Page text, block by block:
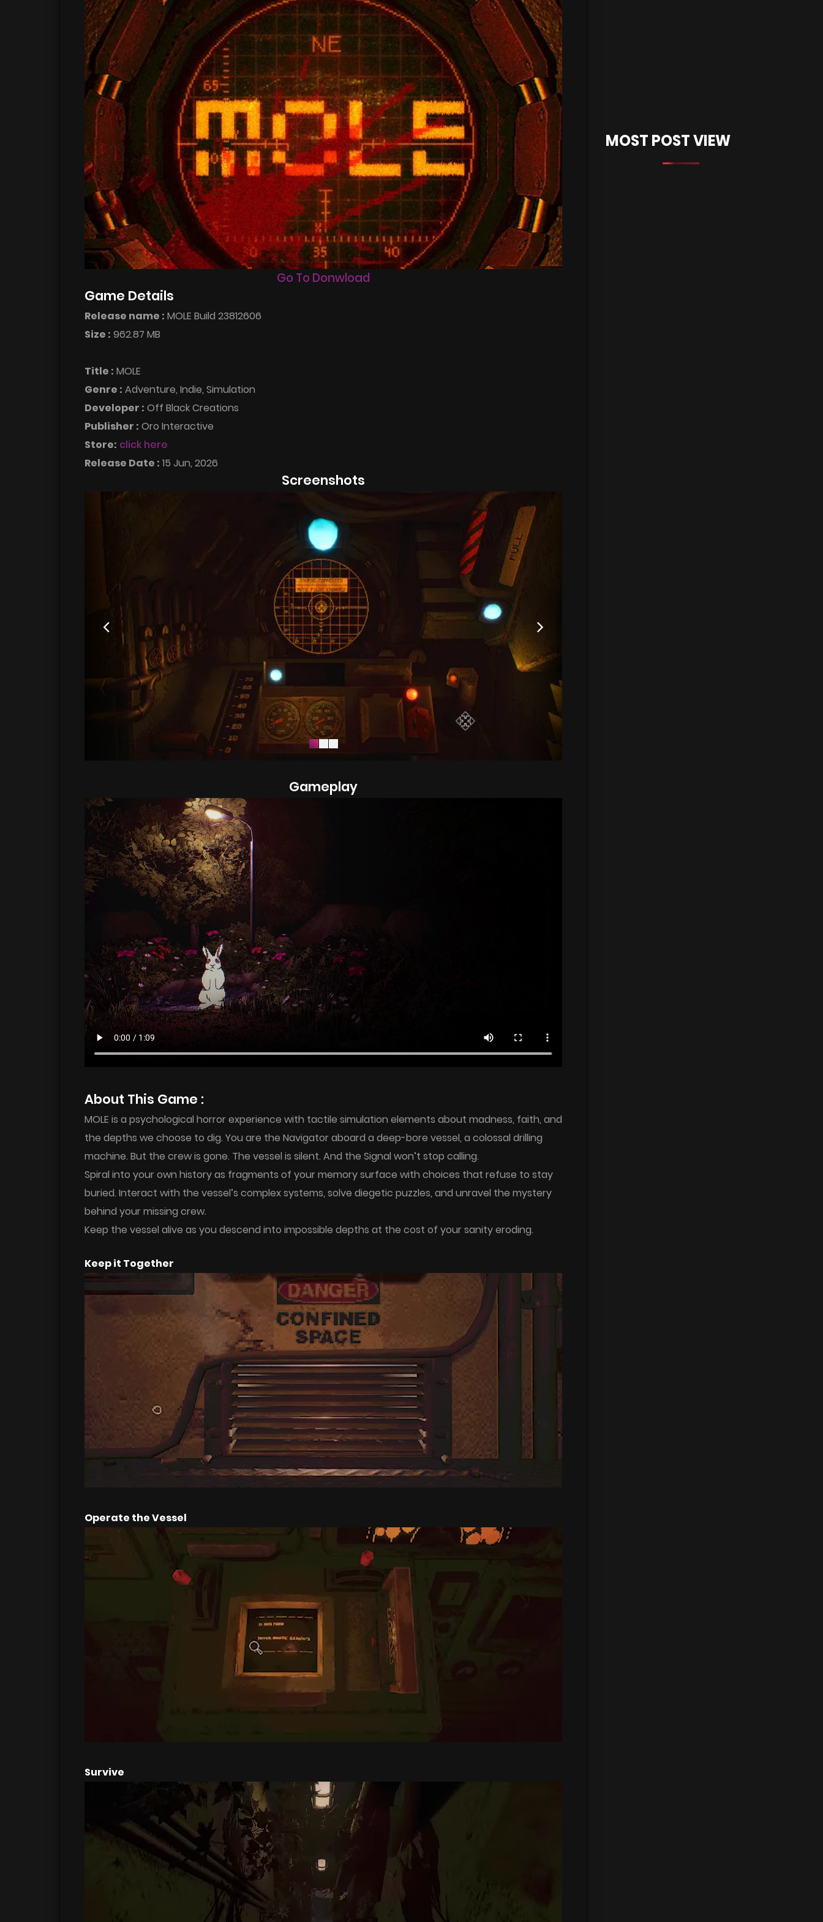
Go To Donwload
Game Details
Release name : MOLE Build 23812606
Size : 962.87 MB
Title : MOLE
Genre : Adventure, Indie, Simulation
Developer : Off Black Creations
Publisher : Oro Interactive
Store: click here
Release Date : 15 Jun, 2026
Screenshots
Gameplay
About This Game :
MOLE is a psychological horror experience with tactile simulation elements about madness, faith, and
the depths we choose to dig. You are the Navigator aboard a deep-bore vessel, a colossal drilling
machine. But the crew is gone. The vessel is silent. And the Signal won’t stop calling.
Spiral into your own history as fragments of your memory surface with choices that refuse to stay
buried. Interact with the vessel’s complex systems, solve diegetic puzzles, and unravel the mystery
behind your missing crew.
Keep the vessel alive as you descend into impossible depths at the cost of your sanity eroding.
Keep it Together
Operate the Vessel
Survive
MOST POST VIEW